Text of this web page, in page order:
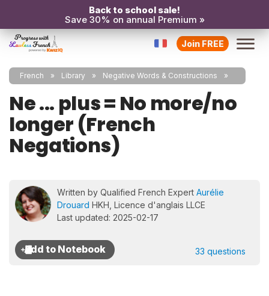
Back to school sale!
Save 30% on annual Premium »
Join FREE
French Library Negative Words & Constructions
Ne ... plus = No more/no
longer (French
Negations)
Written by Qualified French Expert Aurélie
Drouard HKH, Licence d'anglais LLCE
Last updated: 2025-02-17
33 questions